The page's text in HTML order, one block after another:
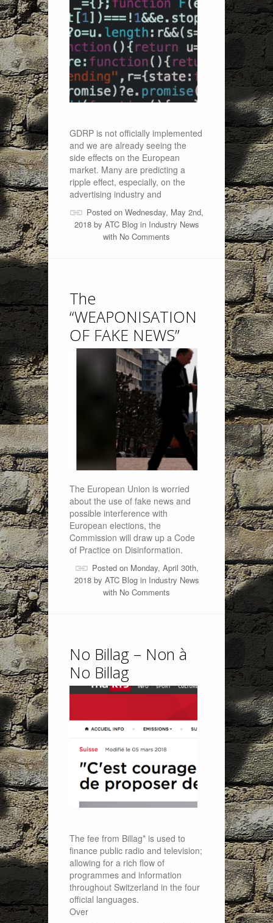
GDRP is not officially implemented
and we are already seeing the
side effects on the European
market. Many are predicting a
ripple effect, especially, on the
advertising industry and
Posted on Wednesday, May 2nd,
2018 by ATC Blogin Industry News
with No Comments
The
“WEAPONISATION
OF FAKE NEWS”
The European Union is worried
about the use of fake news and
possible interference with
European elections, the
Commission will draw up a Code
of Practice on Disinformation.
Posted on Monday, April 30th,
2018 by ATC Blogin Industry News
with No Comments
No Billag – Non à
No Billag
The fee from Billag* is used to
finance public radio and television;
allowing for a rich flow of
programmes and information
throughout Switzerland in the four
official languages.
Over